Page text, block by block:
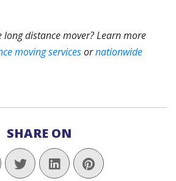
distance mover? Learn more
moving servicesornationwide
SHARE ON